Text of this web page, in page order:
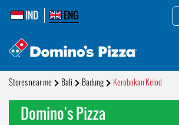
IND ENG
Stores near me Bali Badung Kerobokan Kelod
Domino's Pizza